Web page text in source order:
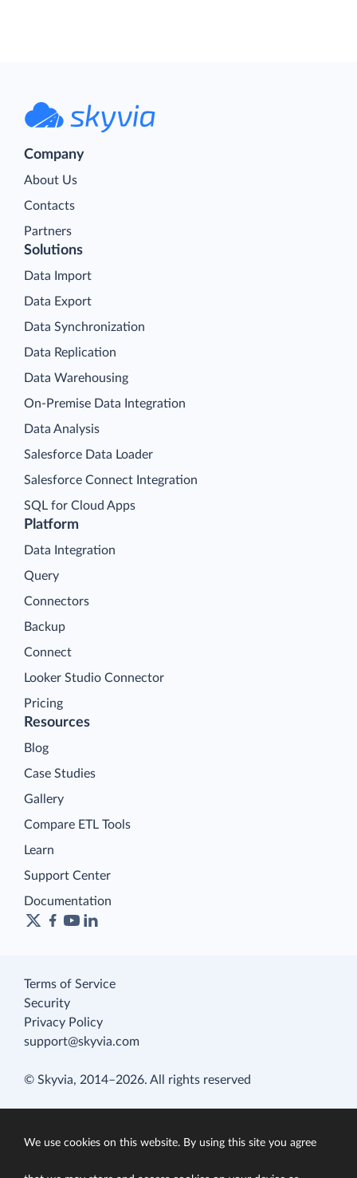
Company
About Us
Contacts
Partners
Platform
Data Integration
Query
Connectors
Backup
Connect
Looker Studio Connector
Pricing
Solutions
Data Import
Data Export
Data Synchronization
Data Replication
Data Warehousing
On-Premise Data Integration
Data Analysis
Salesforce Data Loader
Salesforce Connect Integration
SQL for Cloud Apps
Resources
Blog
Case Studies
Gallery
Compare ETL Tools
Learn
Support Center
Documentation
Terms of Service
Security
Privacy Policy
support@skyvia.com
© Skyvia, 2014–2026. All rights reserved
We use cookies on this website. By using this site you agree